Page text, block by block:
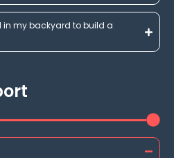
in my backyard to build a